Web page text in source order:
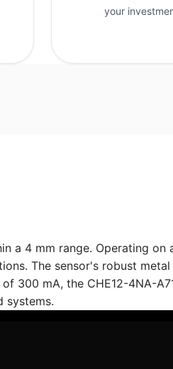
your
a 4 mm range. Operating on
The sensor's robust metal
300 mA, the CHE12-4NA-
systems.